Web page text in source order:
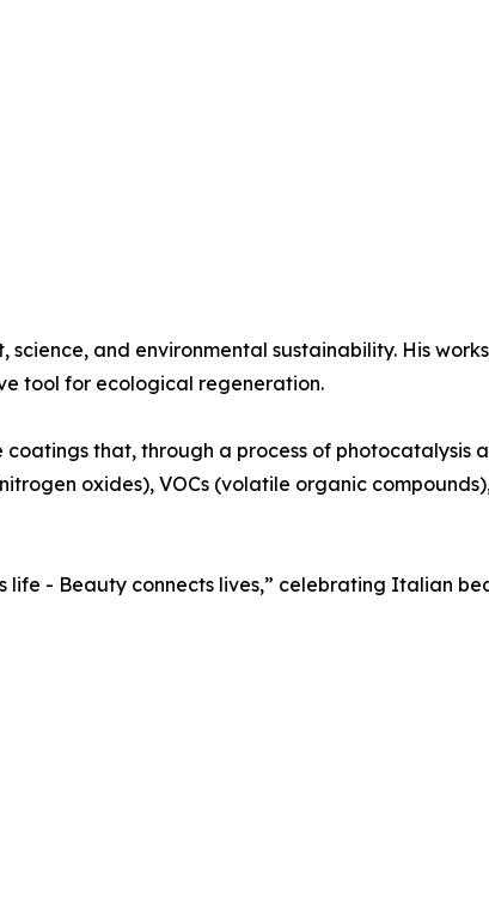
and environmental sustainability. His
tool for ecological regeneration.
that, through a process of photocatalysis
oxides), VOCs (volatile organic
life - Beauty connects lives,” celebrating Italian